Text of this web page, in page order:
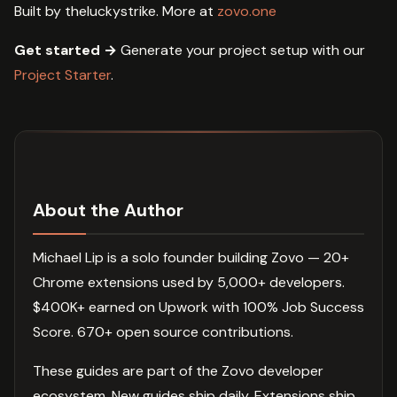
Built by theluckystrike. More at zovo.one
Get started → Generate your project setup with our
Project Starter.
About the Author
Michael Lip is a solo founder building Zovo — 20+
Chrome extensions used by 5,000+ developers.
$400K+ earned on Upwork with 100% Job Success
Score. 670+ open source contributions.
These guides are part of the Zovo developer